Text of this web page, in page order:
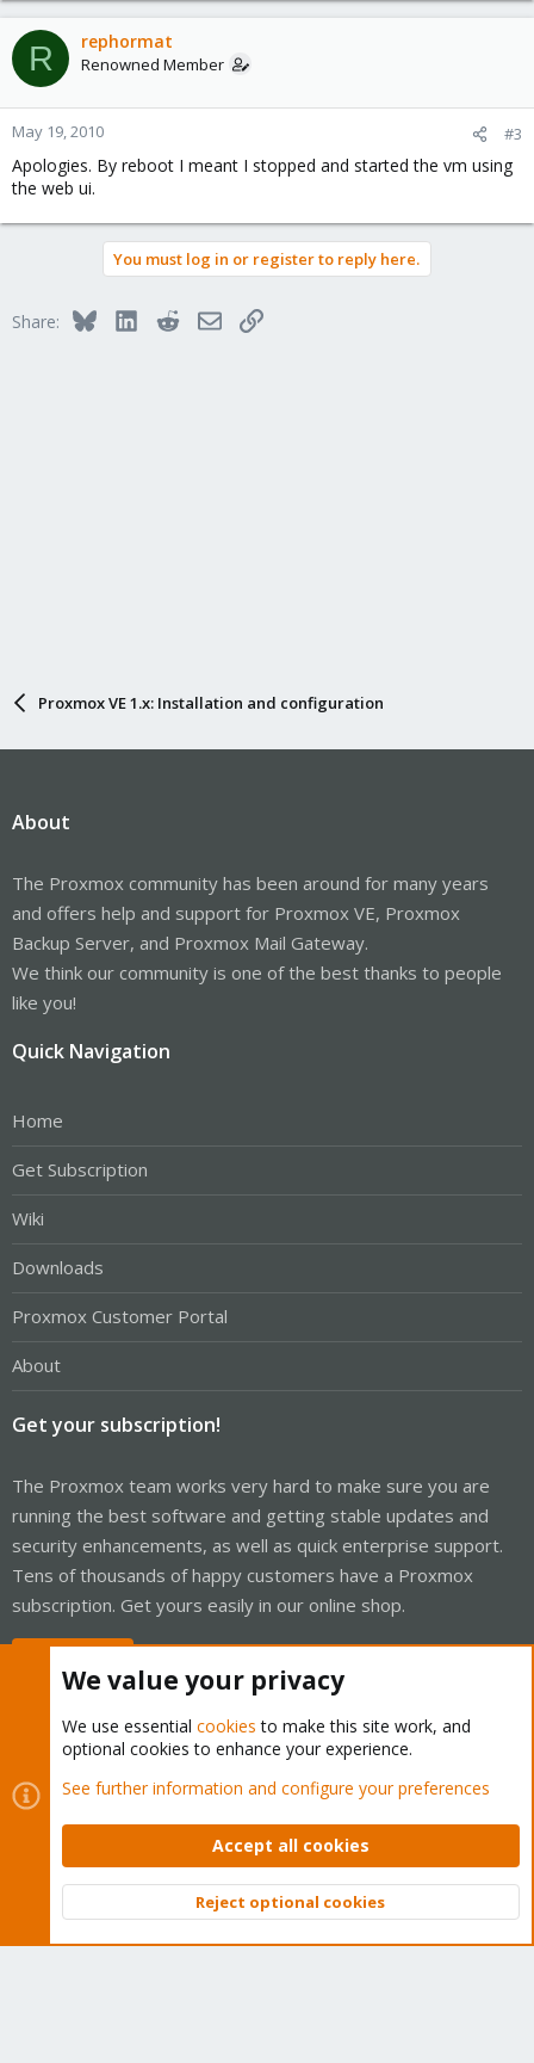
R rephormat
Renowned Member
May 19, 2010 #3
Apologies. By reboot I meant I stopped and started the vm using
the web ui.
You must log in or register to reply here.
Share: BlueskyLinkedInRedditEmailLink
Proxmox VE 1.x: Installation and configuration
About
The Proxmox community has been around for many years
and offers help and support for Proxmox VE, Proxmox
Backup Server, and Proxmox Mail Gateway.
We think our community is one of the best thanks to people
like you!
Quick Navigation
Home
Get Subscription
Wiki
Downloads
Proxmox Customer Portal
About
Get your subscription!
The Proxmox team works very hard to make sure you are
running the best software and getting stable updates and
security enhancements, as well as quick enterprise support.
Tens of thousands of happy customers have a Proxmox
subscription. Get yours easily in our online shop.
Cookies
Proxmox Support Forum - Light Mode
Contact us
Terms and rules Privacy policy Help Home
Community platform by XenForo © 2010-2026 XenForo Ltd.
Top
We value your privacy
We use essential cookies to make this site work, and
optional cookies to enhance your experience.
See further information and configure your preferences
Accept all cookies
Reject optional cookies